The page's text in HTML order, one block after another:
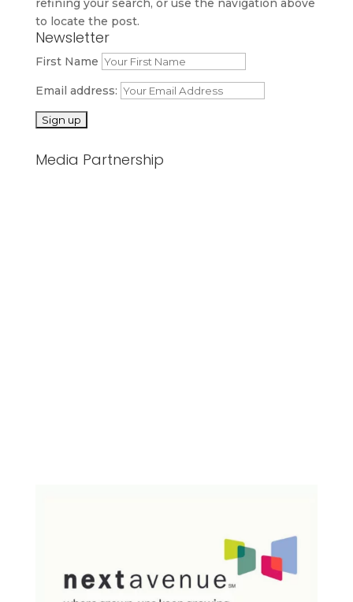
refining your search, or use the navigation above
to locate the post.
Newsletter
First Name
Email address:
Media Partnership